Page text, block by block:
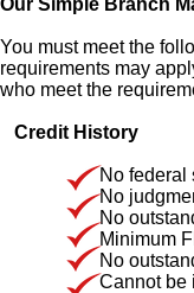
Our Simple Branch
You must meet the
requirements may
who meet the
Credit History
No federal
No judgments
No
Minimum
No outstanding
Cannot be in